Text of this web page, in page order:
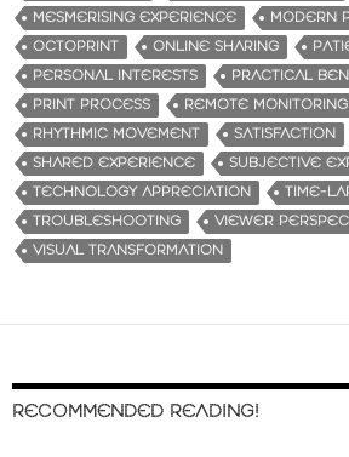
MESMERISING EXPERIENCE
MODERN
OCTOPRINT
ONLINE SHARING
PERSONAL INTERESTS
PRACTICAL
PRINT PROCESS
REMOTE MONITORING
RHYTHMIC MOVEMENT
SATISFACTION
SHARED EXPERIENCE
SUBJECTIVE
TECHNOLOGY APPRECIATION
TIME-
TROUBLESHOOTING
VIEWER
VISUAL TRANSFORMATION
RECOMMENDED READING!